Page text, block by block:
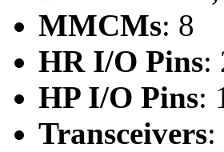
MMCMs: 8
HR I/O Pins:
HP I/O Pins:
Transceivers: